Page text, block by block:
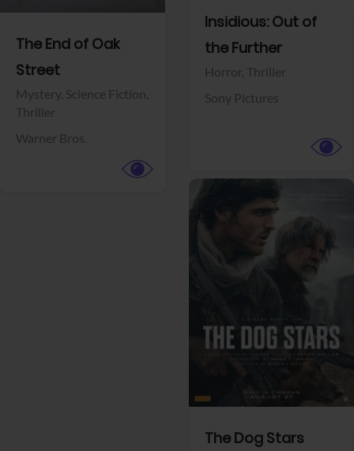
The End of Oak
Street
Mystery, Science Fiction,
Thriller
Warner Bros.
Insidious: Out of
the Further
Horror, Thriller
Sony Pictures
The Dog Stars